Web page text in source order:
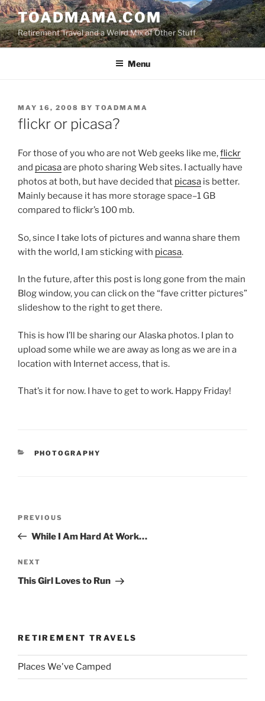
Skip
to
content
TOADMAMA.COM
Retirement Travel and a Weird Mix of Other Stuff
Menu
POSTED
ON
MAY 16, 2008 BY TOADMAMA
flickr or picasa?
For those of you who are not Web geeks like me,flickr
and picasaare photo sharing Web sites. I actually have
photos at both, but have decided that picasa is better.
Mainly because it has more storage space–1 GB
compared to flickr’s 100 mb.
So, since I take lots of pictures and wanna share them
with the world, I am sticking with picasa.
In the future, after this post is long gone from the main
Blog window, you can click on the “fave critter pictures”
slideshow to the right to get there.
This is how I’ll be sharing our Alaska photos. I plan to
upload some while we are away as long as we are in a
location with Internet access, that is.
That’s it for now. I have to get to work. Happy Friday!
CATEGORIES
PHOTOGRAPHY
Previous
Post
PREVIOUS
While I Am Hard At Work…
Next
Post
NEXT
This Girl Loves to Run
RETIREMENT TRAVELS
Places We've Camped